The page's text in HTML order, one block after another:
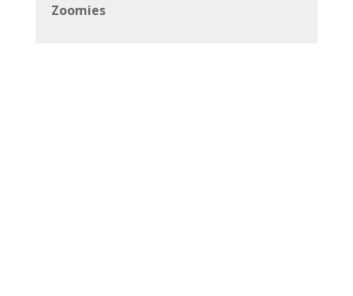
Zoomies